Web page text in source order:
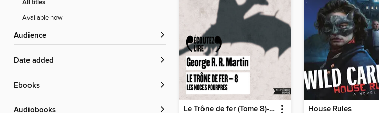
All titles
Available now
Audience
Date added
ebooks
Audiobooks Le Trône de fer (Tome 8)--Les noces pourpres House Rules